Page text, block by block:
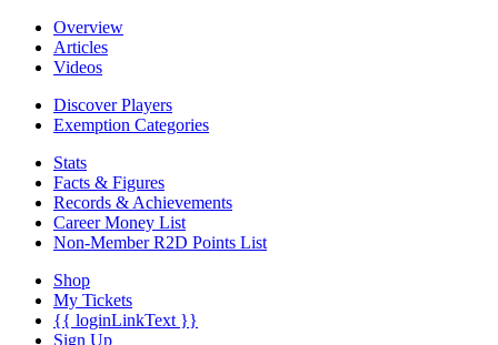
Overview
Articles
Videos
Discover Players
Exemption Categories
Stats
Facts & Figures
Records & Achievements
Career Money List
Non-Member R2D Points List
Shop
My Tickets
{{ loginLinkText }}
Sign Up